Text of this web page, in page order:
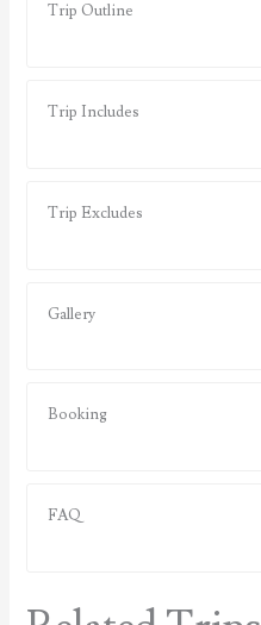
Trip Outline
Trip Includes
Trip Excludes
Gallery
Booking
FAQ